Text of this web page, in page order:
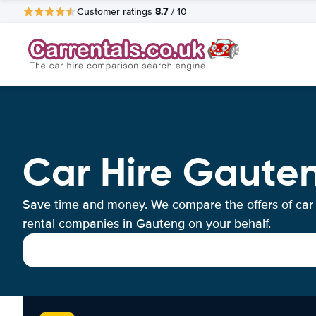
Customer ratings 8.7 / 10
Car Hire
Save time and money. We compare the offers of car
rental companies in Gauteng on your behalf.